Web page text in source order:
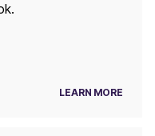
LEARN MORE